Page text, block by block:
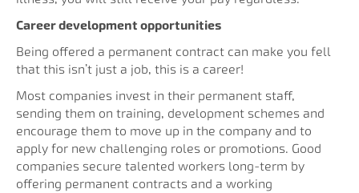
Career development opportunities
Being offered a permanent contract can make you fell
that this isn’t just a job, this is a career!
Most companies invest in their permanent staff,
sending them on training, development schemes and
encourage them to move up in the company and to
apply for new challenging roles or promotions. Good
companies secure talented workers long-term by
offering permanent contracts and a working